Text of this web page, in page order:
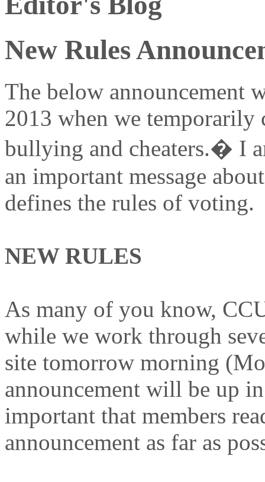
New Rules
The below announcement
2013 when we temporarily
bullying and cheaters.� I
an important message
defines the rules of voting.
NEW RULES
As many of you know,
while we work through
site tomorrow morning
announcement will be up
important that members
announcement as far as